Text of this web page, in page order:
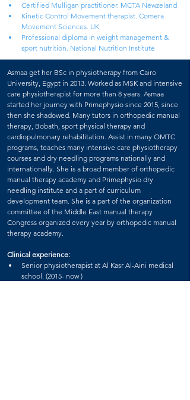
Certified Mulligan practitioner. MCTA Newzeland
Kinetic Control Movement therapist. Comera
Movement Sciences. UK
Professional diploma in weight management &
sport nutrition. National Nutrition Institute
Asmaa get her BSc in physiotherapy from Cairo
University, Egypt in 2013. Worked as MSK and intensive
care physiotherapist for more than 8 years. Asmaa
started her journey with Primephysio since 2015, since
then she shadowed. Many tutors in orthopedic manual
therapy, Bobath, sport physical therapy and
cardiopulmonary rehabilitation. Assist in many OMTC
programs, teaches many intensive care physiotherapy
courses and dry needling programs nationally and
internationally. She is a broad member of orthopedic
manual therapy academy and Primephysio dry
needling institute and a part of curriculum
development team. She is a part of the organization
committee of the Middle East manual therapy
Congress organized every year by orthopedic manual
therapy academy.
Clinical experience:
Senior physiotherapist at Al Kasr Al-Aini medical
school. (2015- now )